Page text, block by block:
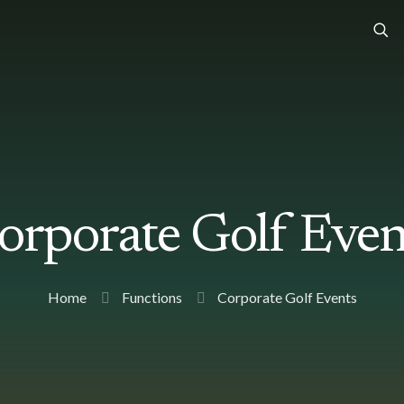
Golf
Home Functions Corporate Golf Events